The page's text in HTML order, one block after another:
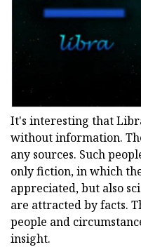
It's interesting that
without information.
any sources. Such
only fiction, in which
appreciated, but also
are attracted by facts.
people and
insight.